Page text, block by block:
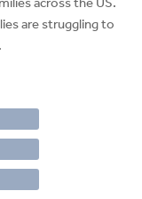
are struggling to